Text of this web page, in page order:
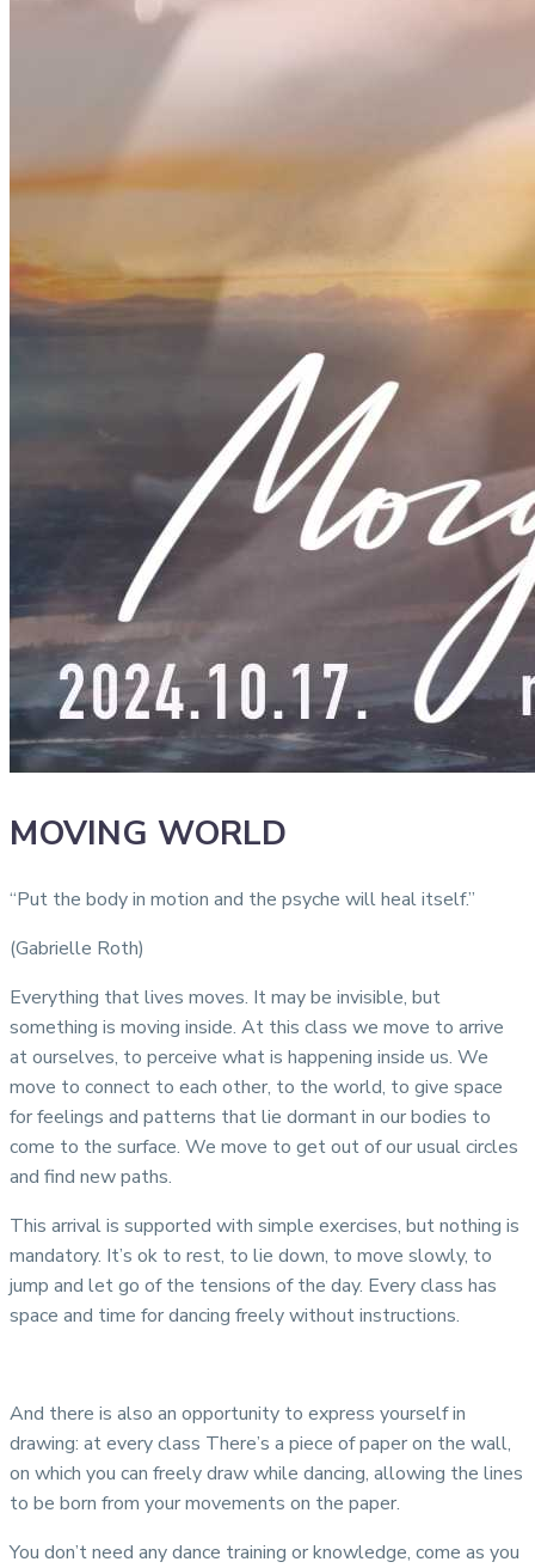
MOVING WORLD
“Put the body in motion and the psyche will heal itself.”
(Gabrielle Roth)
Everything that lives moves. It may be invisible, but
something is moving inside. At this class we move to arrive
at ourselves, to perceive what is happening inside us. We
move to connect to each other, to the world, to give space
for feelings and patterns that lie dormant in our bodies to
come to the surface. We move to get out of our usual circles
and find new paths.
This arrival is supported with simple exercises, but nothing is
mandatory. It’s ok to rest, to lie down, to move slowly, to
jump and let go of the tensions of the day. Every class has
space and time for dancing freely without instructions.
And there is also an opportunity to express yourself in
drawing: at every class There’s a piece of paper on the wall,
on which you can freely draw while dancing, allowing the lines
to be born from your movements on the paper.
You don’t need any dance training or knowledge, come as you